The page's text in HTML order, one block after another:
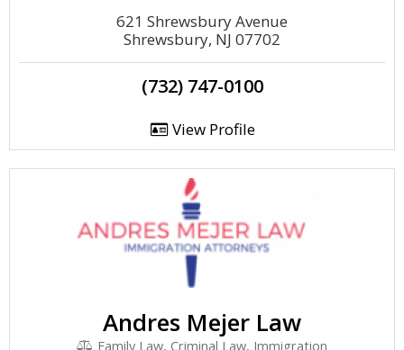
621 Shrewsbury Avenue
Shrewsbury, NJ 07702
(732) 747-0100
View Profile
Andres Mejer Law
Family Law, Criminal Law, Immigration